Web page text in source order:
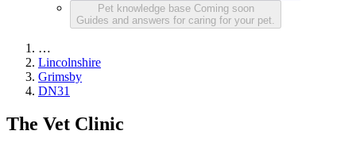
Pet knowledge base Coming soon
Guides and answers for caring for your pet.
…
Lincolnshire
Grimsby
DN31
The Vet Clinic